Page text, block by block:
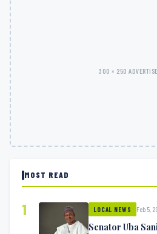
300 × 250
MOST READ
1 LOCAL NEWS Feb 5,
Senator Uba